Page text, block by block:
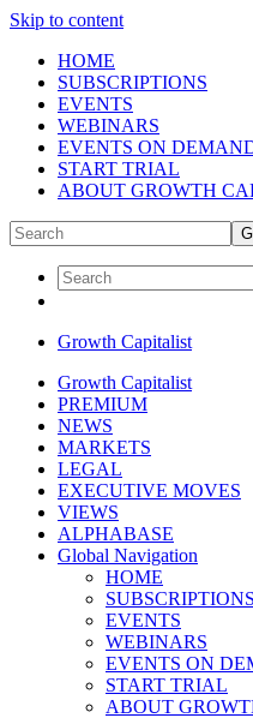
Skip to content
HOME
SUBSCRIPTIONS
EVENTS
WEBINARS
EVENTS ON
START TRIAL
ABOUT GROWTH
Growth Capitalist
Growth Capitalist
PREMIUM
NEWS
MARKETS
LEGAL
EXECUTIVE MOVES
VIEWS
ALPHABASE
Global Navigation
HOME
SUBSCRIPTIONS
EVENTS
WEBINARS
EVENTS ON
START TRIAL
ABOUT